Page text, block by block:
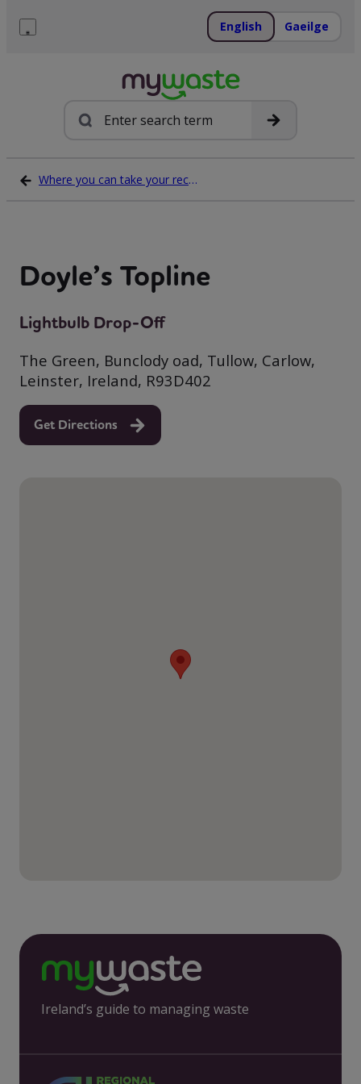
English Gaeilge
Search
Where you can take your recycling waste
Doyle’s Topline
Lightbulb Drop-Off
The Green, Bunclody oad, Tullow, Carlow,
Leinster, Ireland, R93D402
Get Directions
Ireland’s guide to managing waste